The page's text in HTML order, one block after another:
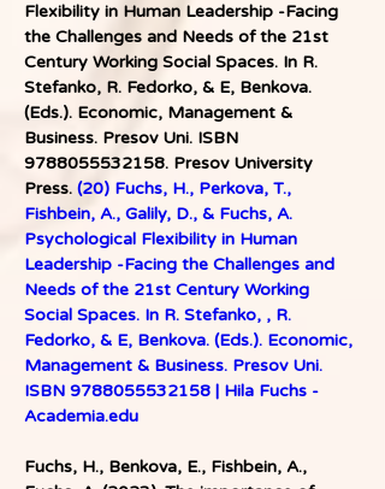
Flexibility in Human Leadership -Facing
the Challenges and Needs of the 21st
Century Working Social Spaces. In R.
Stefanko, R. Fedorko, & E, Benkova.
(Eds.). Economic, Management &
Business. Presov Uni. ISBN
9788055532158. Presov University
Press. (20) Fuchs, H., Perkova, T.,
Fishbein, A., Galily, D., & Fuchs, A.
Psychological Flexibility in Human
Leadership -Facing the Challenges and
Needs of the 21st Century Working
Social Spaces. In R. Stefanko, , R.
Fedorko, & E, Benkova. (Eds.). Economic,
Management & Business. Presov Uni.
ISBN 9788055532158 | Hila Fuchs -
Academia.edu
Fuchs, H., Benkova, E., Fishbein, A.,